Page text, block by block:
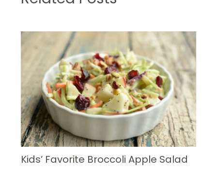
Kids’ Favorite Broccoli Apple Salad